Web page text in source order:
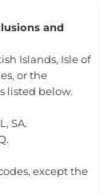
and
Islands, Isle of
or the
listed below.
SA.
except the